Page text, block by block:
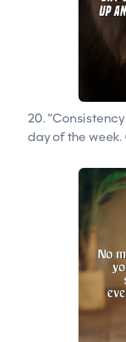
20.
day of the